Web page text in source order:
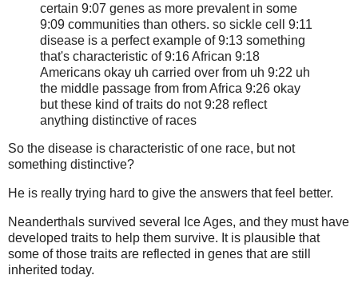
certain 9:07 genes as more prevalent in some
9:09 communities than others. so sickle cell 9:11
disease is a perfect example of 9:13 something
that's characteristic of 9:16 African 9:18
Americans okay uh carried over from uh 9:22 uh
the middle passage from from Africa 9:26 okay
but these kind of traits do not 9:28 reflect
anything distinctive of races
So the disease is characteristic of one race, but not
something distinctive?
He is really trying hard to give the answers that feel better.
Neanderthals survived several Ice Ages, and they must have
developed traits to help them survive. It is plausible that
some of those traits are reflected in genes that are still
inherited today.